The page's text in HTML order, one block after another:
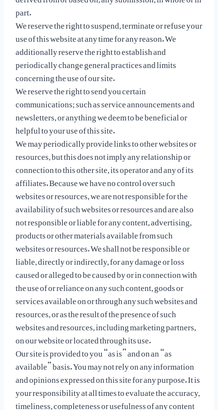
part.
We reserve the right to suspend, terminate or refuse your
use of this website at any time for any reason. We
additionally reserve the right to establish and
periodically change general practices and limits
concerning the use of our site.
We reserve the right to send you certain
communications; such as service announcements and
newsletters, or anything we deem to be beneficial or
helpful to your use of this site.
We may periodically provide links to other websites or
resources, but this does not imply any relationship or
connection to this other site, its operator and any of its
affiliates. Because we have no control over such
websites or resources, we are not responsible for the
availability of such websites or resources and are also
not responsible or liable for any content, advertising,
products or other materials available from such
websites or resources. We shall not be responsible or
liable, directly or indirectly, for any damage or loss
caused or alleged to be caused by or in connection with
the use of or reliance on any such content, goods or
services available on or through any such websites and
resources, or as the result of the presence of such
websites and resources, including marketing partners,
on our website or located through its use.
Our site is provided to you “as is” and on an “as
available” basis. You may not rely on any information
and opinions expressed on this site for any purpose. It is
your responsibility at all times to evaluate the accuracy,
timeliness, completeness or usefulness of any content